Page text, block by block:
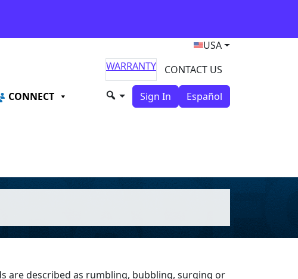
USA
WARRANTY
CONTACT US
CONNECT Sign In Español
are described as rumbling, bubbling, surging or